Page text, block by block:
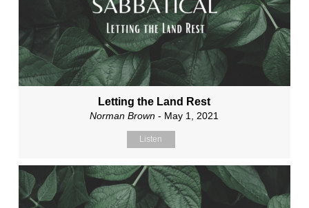
Letting the Land Rest
Norman Brown - May 1, 2021
Listen